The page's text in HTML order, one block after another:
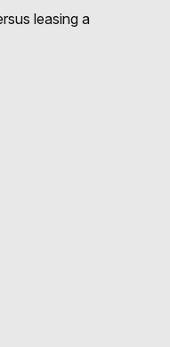
leasing a